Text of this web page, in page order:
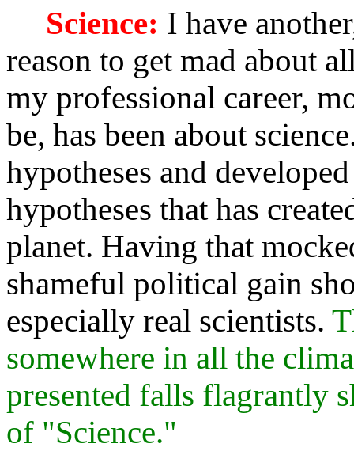
Science: I have
reason to get mad about
my professional career,
be, has been about
hypotheses and
hypotheses that has
planet. Having that
shameful political gain
especially real scientists.
somewhere in all the
presented falls flagrantly
of "Science."